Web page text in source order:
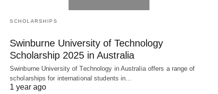
SCHOLARSHIPS
Swinburne University of Technology
Scholarship 2025 in Australia
Swinburne University of Technology in Australia offers a range of
scholarships for international students in…
1 year ago